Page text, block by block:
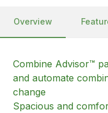
Overview
Combine Advisor™
and automate
change
Spacious and